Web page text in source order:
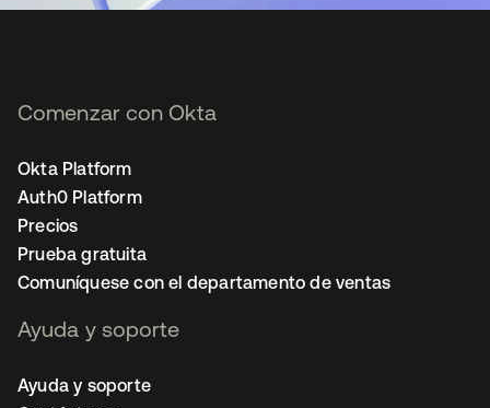
Comenzar con Okta
Okta Platform
Auth0 Platform
Precios
Prueba gratuita
Comuníquese con el departamento de ventas
Ayuda y soporte
Ayuda y soporte